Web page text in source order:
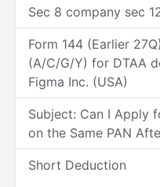
Sec 8 company sec
Form 144 (Earlier
(A/C/G/Y) for DTAA
Figma Inc. (USA)
Subject: Can I Apply
on the Same PAN
Short Deduction